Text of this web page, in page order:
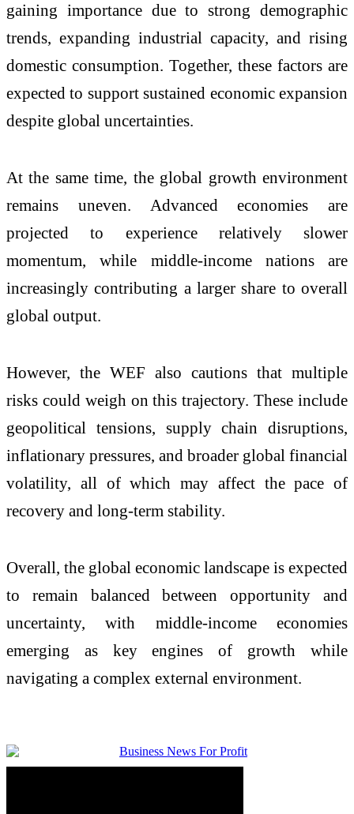
gaining importance due to strong demographic
trends, expanding industrial capacity, and rising
domestic consumption. Together, these factors are
expected to support sustained economic expansion
despite global uncertainties.
At the same time, the global growth environment
remains uneven. Advanced economies are
projected to experience relatively slower
momentum, while middle-income nations are
increasingly contributing a larger share to overall
global output.
However, the WEF also cautions that multiple
risks could weigh on this trajectory. These include
geopolitical tensions, supply chain disruptions,
inflationary pressures, and broader global financial
volatility, all of which may affect the pace of
recovery and long-term stability.
Overall, the global economic landscape is expected
to remain balanced between opportunity and
uncertainty, with middle-income economies
emerging as key engines of growth while
navigating a complex external environment.